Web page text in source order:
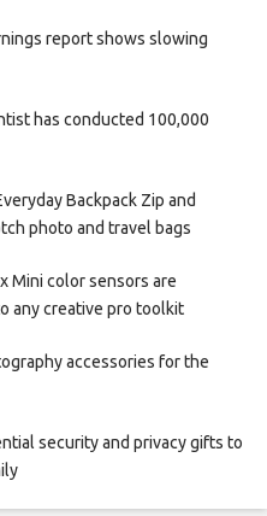
report shows slowing
has conducted 100,000
Backpack Zip and
photo and travel bags
Mini color sensors are
any creative pro toolkit
accessories for the
security and privacy gifts to